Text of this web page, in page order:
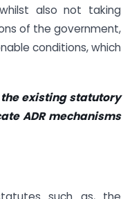
also not taking
of the government,
conditions, which
existing statutory
ADR mechanisms